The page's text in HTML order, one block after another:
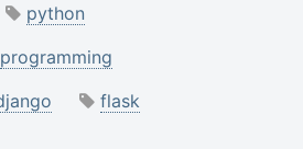
python
programming
flask